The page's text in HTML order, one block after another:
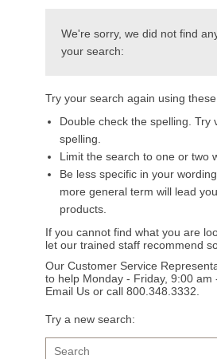
We're sorry, we did not find
your search:
Try your search again using
Double check the spelling. Try
spelling.
Limit the search to one or two
Be less specific in your
more general term will lead
products.
If you cannot find what you are
let our trained staff recommend
Our Customer Service
to help Monday - Friday, 9:00 am
Email Usor call 800.348.3332.
Try a new search: